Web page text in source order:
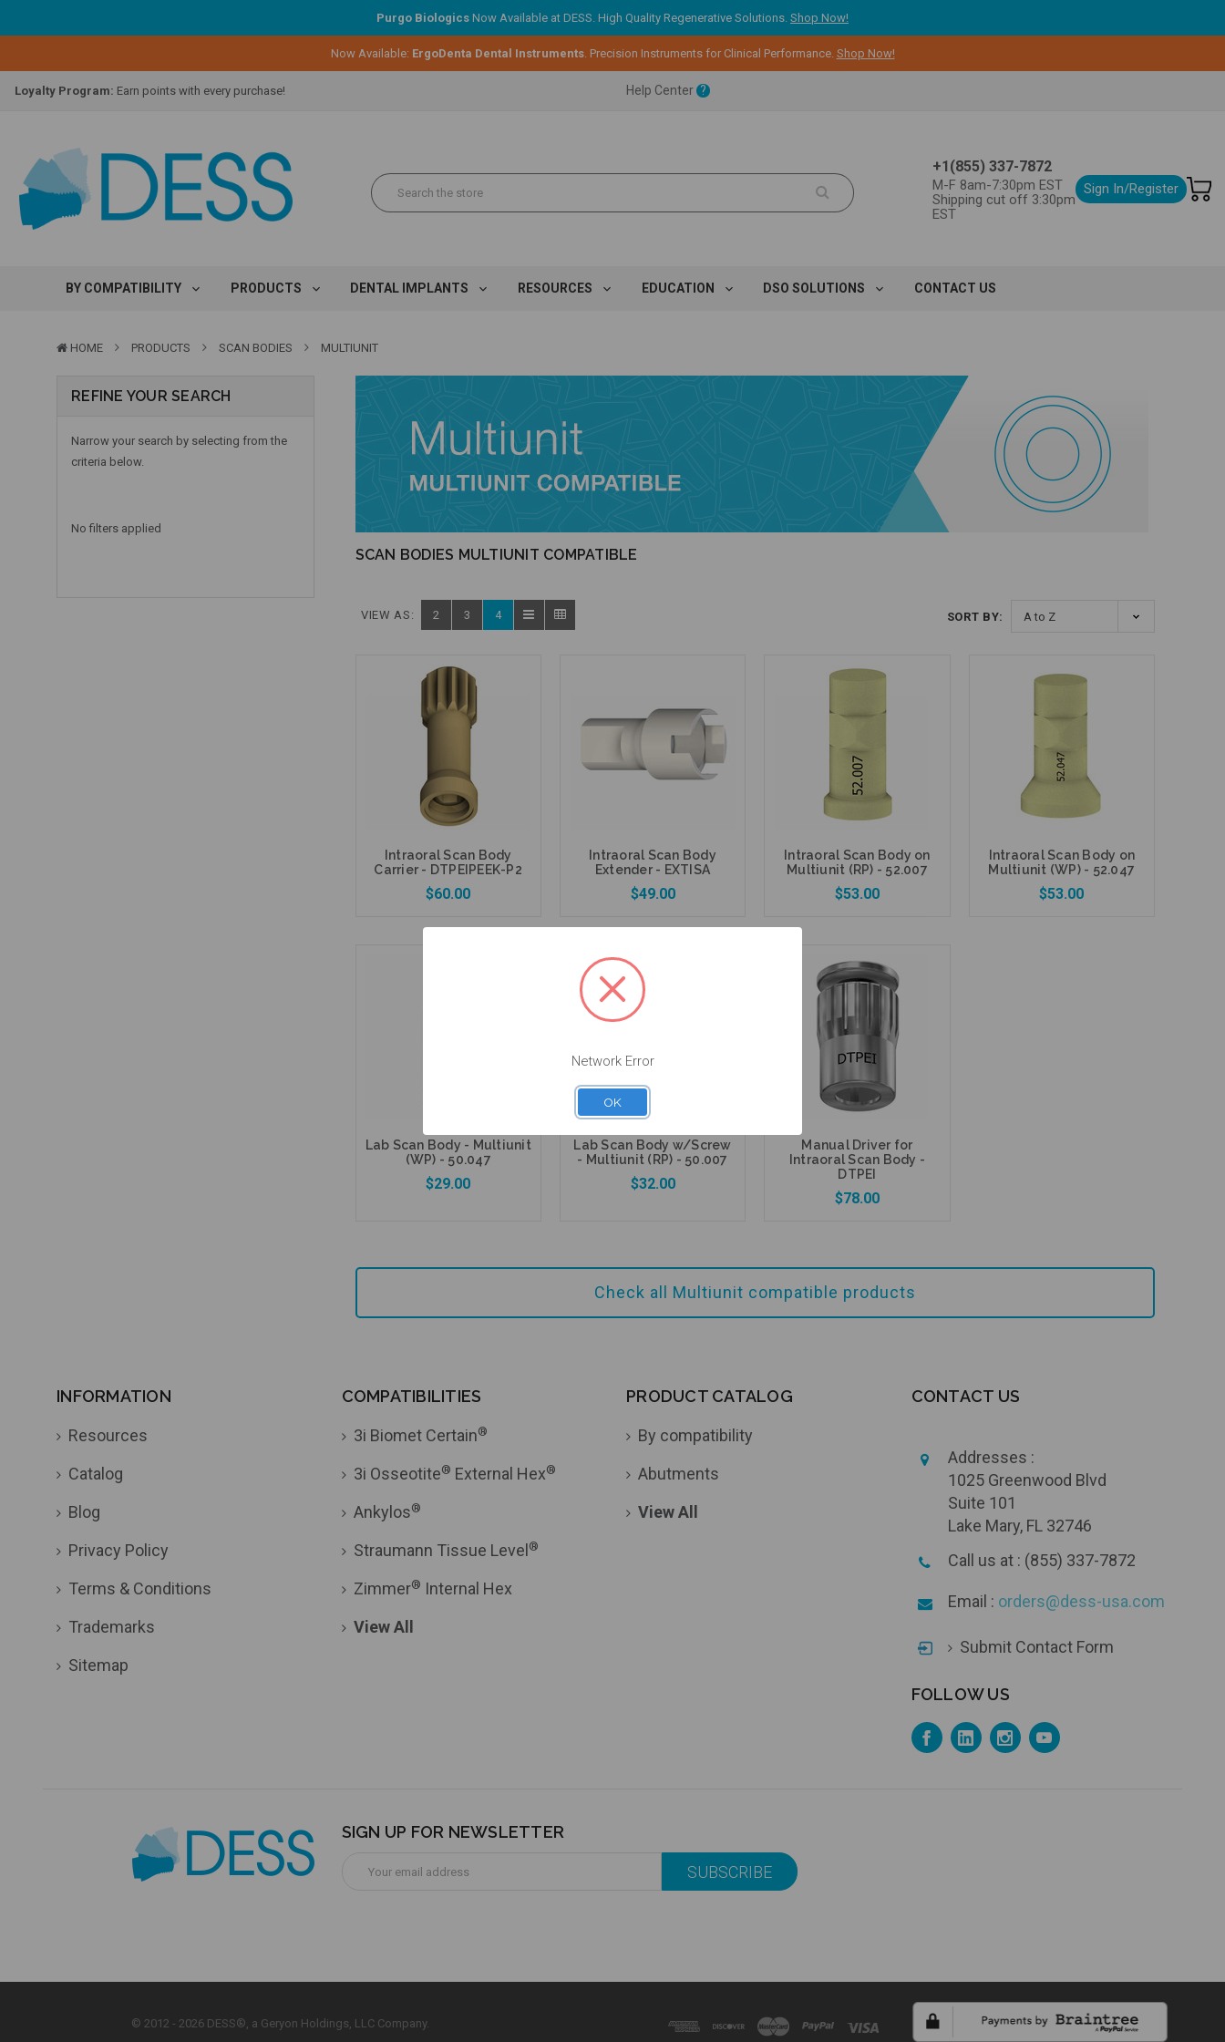
Purgo Biologics Now Available at DESS. High Quality Regenerative Solutions. Shop Now!
Now Available: ErgoDenta Dental Instruments. Precision Instruments for Clinical Performance. Shop Now!
Lifetime Replacement Warranty on Original Implant and DESS Abutment.
Loyalty Program: Earn points with every purchase!
Loyalty Program:Earn points with every purchase!
Overnight Delivery:
Select FedEx Standard Overnight
Lifetime Replacement Warranty on Original Implant and DESS Abutment.
Help Center ?
+1(855) 337-7872
M-F 8am-7:30pm EST
Shipping cut off 3:30pm
EST
Sign In/Register
BY COMPATIBILITY PRODUCTS DENTAL IMPLANTS RESOURCES EDUCATION DSO SOLUTIONS CONTACT US
HOME PRODUCTS SCAN BODIES MULTIUNIT
REFINE YOUR SEARCH
Narrow your search by selecting from the
criteria below.
No filters applied
SCAN BODIES MULTIUNIT COMPATIBLE
VIEW AS: 2 3 4 SORT BY:
Intraoral Scan Body
Carrier - DTPEIPEEK-P2
$60.00
Intraoral Scan Body
Extender - EXTISA
$49.00
Add to Cart
Intraoral Scan Body on
Multiunit (RP) - 52.007
$53.00
Intraoral Scan Body on
Multiunit (WP) - 52.047
$53.00
Lab Scan Body - Multiunit
(WP) - 50.047
$29.00
Lab Scan Body w/Screw
- Multiunit (RP) - 50.007
$32.00
Add to Cart
Manual Driver for
Intraoral Scan Body -
DTPEI
$78.00
Add to Cart
Check all Multiunit compatible products
INFORMATION
Resources
Catalog
Blog
Privacy Policy
Terms & Conditions
Trademarks
Sitemap
COMPATIBILITIES
3i Biomet Certain®
3i Osseotite® External Hex®
Ankylos®
Straumann Tissue Level ®
Zimmer® Internal Hex
View All
PRODUCT CATALOG
By compatibility
Abutments
View All
CONTACT US
Addresses :
1025 Greenwood Blvd
Suite 101
Lake Mary, FL 32746
Call us at : (855) 337-7872
Email : orders@dess-usa.com
Submit Contact Form
FOLLOW US
SIGN UP FOR NEWSLETTER
Address
© 2012 - 2026 DESS®, a Geryon Holdings, LLC Company.
Network Error
OK